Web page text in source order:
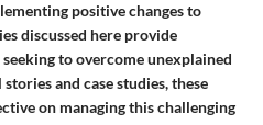
positive changes to
discussed here provide
to overcome unexplained
and case studies, these
on managing this challenging